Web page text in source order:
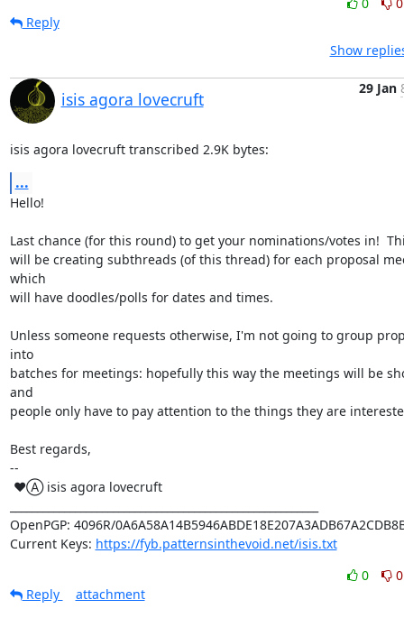
Reply
Show
isis agora lovecruft
29 Jan
isis agora lovecruft transcribed 2.9K bytes:
...
Hello!
Last chance (for this round) to get your nominations/votes in!
will be creating subthreads (of this thread) for each proposal
which
will have doodles/polls for dates and times.
Unless someone requests otherwise, I'm not going to group
into
batches for meetings: hopefully this way the meetings will be
and
people only have to pay attention to the things they are
Best regards,
--
OpenPGP: 4096R/
Current Keys: https://fyb.patternsinthevoid.net/isis.txt
0
0
Reply
attachment